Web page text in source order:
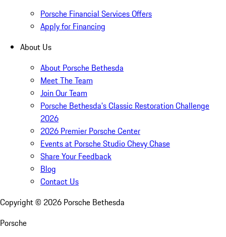
Porsche Financial Services Offers
Apply for Financing
About Us
About Porsche Bethesda
Meet The Team
Join Our Team
Porsche Bethesda's Classic Restoration Challenge
2026
2026 Premier Porsche Center
Events at Porsche Studio Chevy Chase
Share Your Feedback
Blog
Contact Us
Copyright © 2026 Porsche Bethesda
Porsche